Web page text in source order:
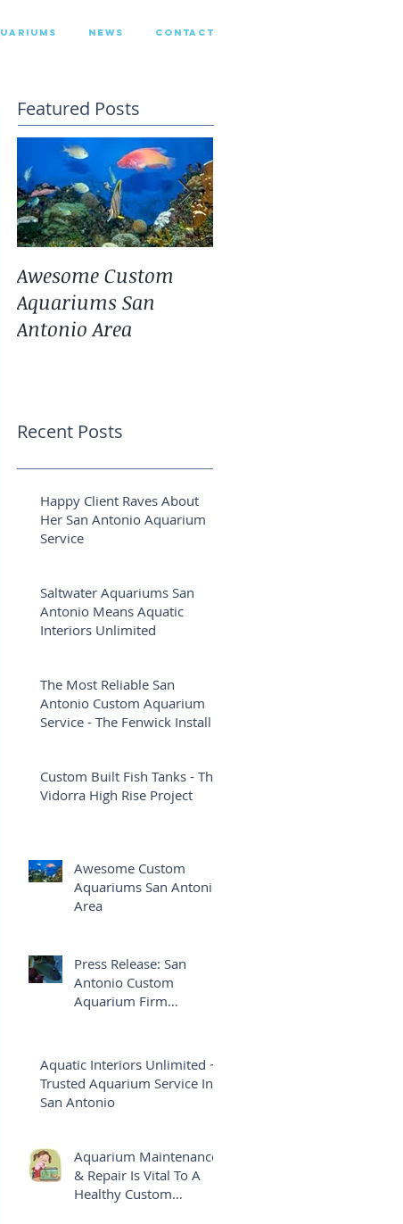
NEWS CONTACT
Featured Posts
Awesome Custom
Aquariums San
Antonio Area
Recent Posts
Happy Client Raves About
Her San Antonio Aquarium
Service
Saltwater Aquariums San
Antonio Means Aquatic
Interiors Unlimited
The Most Reliable San
Antonio Custom Aquarium
Service - The Fenwick Install
Custom Built Fish Tanks - The
Vidorra High Rise Project
Awesome Custom
Aquariums San Antonio
Area
Press Release: San
Antonio Custom
Aquarium Firm
Aquatic Interiors Unlimited ~
Trusted Aquarium Service In
San Antonio
Aquarium Maintenance
& Repair Is Vital To A
Healthy Custom